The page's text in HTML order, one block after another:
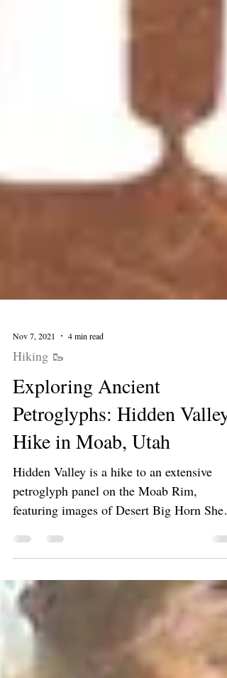
Hiking 🥾
Exploring Ancient
Petroglyphs: Hidden Valley
Hike in Moab, Utah
Hidden Valley is a hike to an extensive
petroglyph panel on the Moab Rim,
featuring images of Desert Big Horn Sheep
and humanoid figures. The panel is
above the town of Moab, Utah. The trail
offers access to Behind the Rocks.